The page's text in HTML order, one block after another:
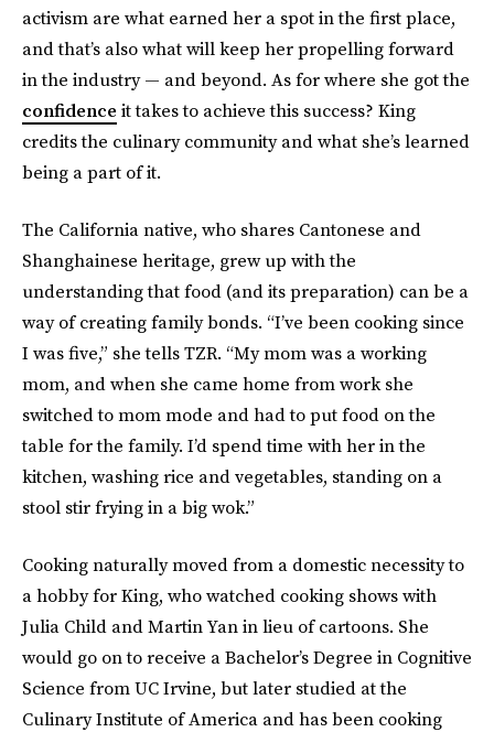
activism are what earned her a spot in the first place,
and that’s also what will keep her propelling forward
in the industry — and beyond. As for where she got the
confidence it takes to achieve this success? King
credits the culinary community and what she’s learned
being a part of it.
The California native, who shares Cantonese and
Shanghainese heritage, grew up with the
understanding that food (and its preparation) can be a
way of creating family bonds. “I’ve been cooking since
I was five,” she tells TZR. “My mom was a working
mom, and when she came home from work she
switched to mom mode and had to put food on the
table for the family. I’d spend time with her in the
kitchen, washing rice and vegetables, standing on a
stool stir frying in a big wok.”
Cooking naturally moved from a domestic necessity to
a hobby for King, who watched cooking shows with
Julia Child and Martin Yan in lieu of cartoons. She
would go on to receive a Bachelor’s Degree in Cognitive
Science from UC Irvine, but later studied at the
Culinary Institute of America and has been cooking